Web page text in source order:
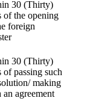
30 (Thirty)
of the opening
foreign
30 (Thirty)
of passing such
making
an agreement